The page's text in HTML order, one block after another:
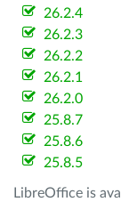
26.2.4
26.2.3
26.2.2
26.2.1
26.2.0
25.8.7
25.8.6
25.8.5
LibreOffice is